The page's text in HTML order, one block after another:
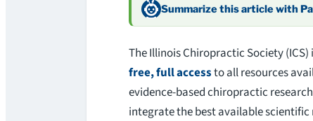
Summarize this article with
The Illinois Chiropractic Society
free, full accessto all resources
evidence-based chiropractic
integrate the best available